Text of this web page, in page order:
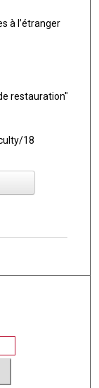
à l’étranger
restauration"
18